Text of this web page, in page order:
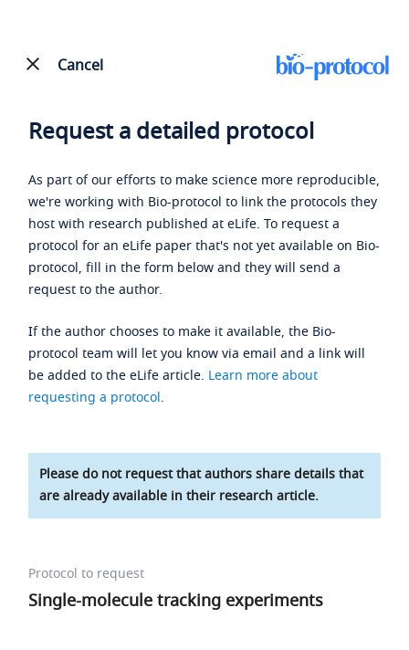
Cancel
Request a detailed protocol
As part of our efforts to make science more reproducible,
we're working with Bio-protocol to link the protocols they
host with research published at eLife. To request a
protocol for an eLife paper that's not yet available on Bio-
protocol, fill in the form below and they will send a
request to the author.
If the author chooses to make it available, the Bio-
protocol team will let you know via email and a link will
be added to the eLife article. Learn more about
requesting a protocol.
Please do not request that authors share details that
are already available in their research article.
Protocol to request
Single-molecule tracking experiments